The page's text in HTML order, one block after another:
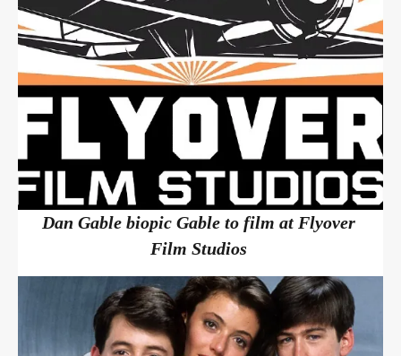
Dan Gable biopic Gable to film at Flyover
Film Studios